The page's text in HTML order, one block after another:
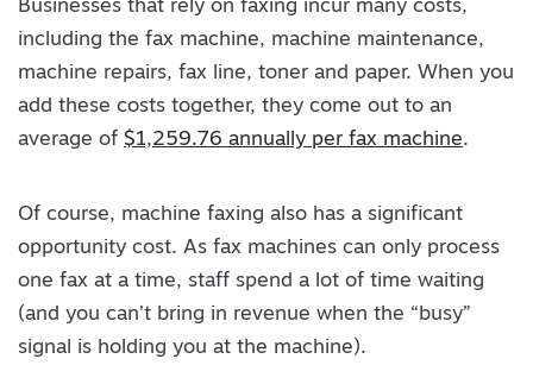
Businesses that rely on faxing incur many costs,
including the fax machine, machine maintenance,
machine repairs, fax line, toner and paper. When you
add these costs together, they come out to an
average of $1,259.76 annually per fax machine.
Of course, machine faxing also has a significant
opportunity cost. As fax machines can only process
one fax at a time, staff spend a lot of time waiting
(and you can’t bring in revenue when the “busy”
signal is holding you at the machine).